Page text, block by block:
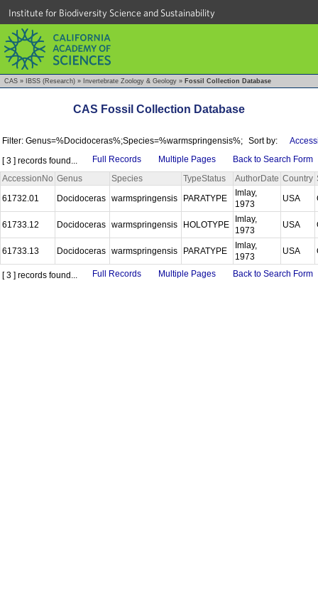
Institute for Biodiversity Science and Sustainability
CAS » IBSS (Research) » Invertebrate Zoology & Geology » Fossil Collection Database
CAS Fossil Collection Database
Filter: Genus=%Docidoceras%;Species=%warmspringensis%; Sort by:
[ 3 ] records found...
Full Records Multiple Pages
Back to Search Form
AccessionNo Genus Species TypeStatus AuthorDate Country
61732.01
Docidoceras warmspringensis PARATYPE
Imlay,
1973
USA
61733.12 Docidoceras warmspringensis HOLOTYPE
Imlay,
1973
USA
61733.13 Docidoceras warmspringensis PARATYPE
Imlay,
1973
USA
[ 3 ] records found... Full Records Multiple Pages Back to Search Form